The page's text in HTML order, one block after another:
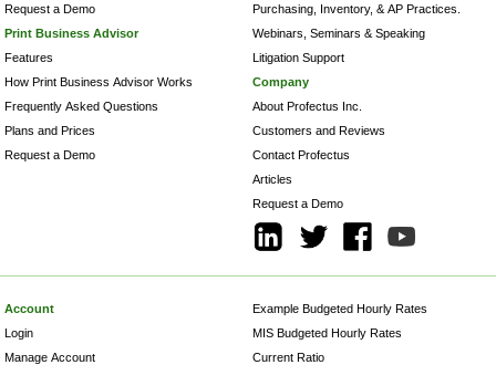
Request a Demo
Print Business Advisor
Features
How Print Business Advisor Works
Frequently Asked Questions
Plans and Prices
Request a Demo
Purchasing, Inventory, & AP Practices.
Webinars, Seminars & Speaking
Litigation Support
Company
About Profectus Inc.
Customers and Reviews
Contact Profectus
Articles
Request a Demo
Account
Login
Manage Account
Example Budgeted Hourly Rates
MIS Budgeted Hourly Rates
Current Ratio